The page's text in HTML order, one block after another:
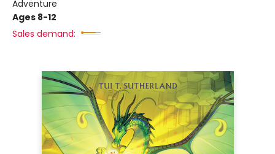
Adventure
Ages 8-12
Sales demand: